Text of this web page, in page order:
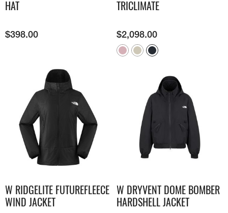
HAT
$398.00
TRICLIMATE
$2,098.00
W RIDGELITE FUTUREFLEECE
WIND JACKET
W DRYVENT DOME BOMBER
HARDSHELL JACKET